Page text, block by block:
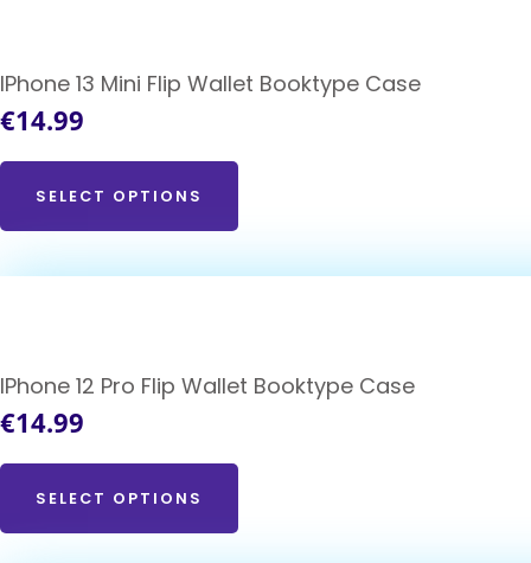
IPhone 13 Mini Flip Wallet Booktype Case
€14.99
SELECT OPTIONS
IPhone 12 Pro Flip Wallet Booktype Case
€14.99
SELECT OPTIONS